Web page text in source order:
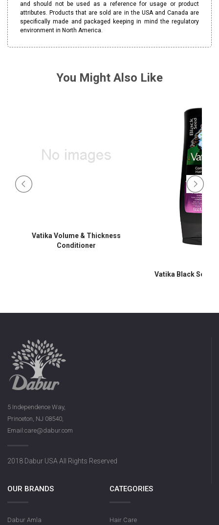
and should not be used as a reference for usage or product
attributes. Products that are sold are in the USA and Canada are
specifically made and packaged keeping in mind the regulatory
environment in North America.
You Might Also Like
Vatika Volume & Thickness
Conditioner
Vatika Black Seed
5 Independence Way,
Princeton, NJ 08540,
Email:care@dabur.com
2018 Dabur USA All Rights Reserved
OUR BRANDS
Dabur Amla
CATEGORIES
Hair Care